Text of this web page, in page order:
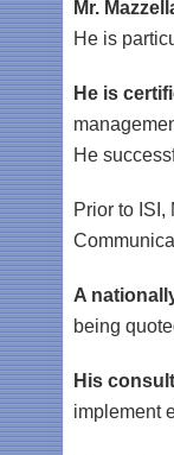
Mr.
He is
He is
He
Prior to ISI,
A
being
His
implement